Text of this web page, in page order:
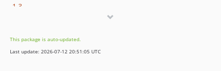
1.3
1.0
This package is auto-updated.
Last update: 2026-07-12 20:51:05 UTC